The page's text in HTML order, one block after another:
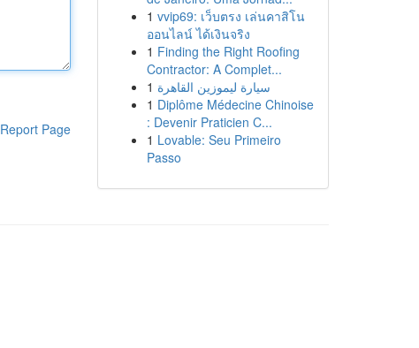
Report Page
1 vvip69: เว็บตรง เล่นคาสิโน
ออนไลน์ ได้เงินจริง
1 Finding the Right Roofing
Contractor: A Complet...
1 سيارة ليموزين القاهرة
1 Diplôme Médecine Chinoise
: Devenir Praticien C...
1 Lovable: Seu Primeiro
Passo